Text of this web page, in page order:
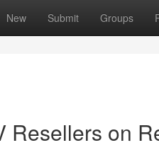
New Submit Groups
Resellers on